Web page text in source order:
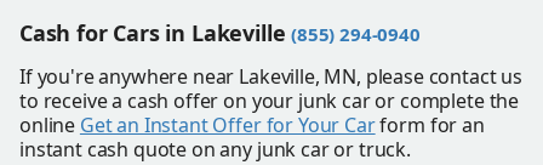
Cash for Cars in Lakeville(855) 294-0940
If you're anywhere near Lakeville, MN, please contact us
to receive a cash offer on your junk car or complete the
online Get an Instant Offer for Your Carform for an
instant cash quote on any junk car or truck.